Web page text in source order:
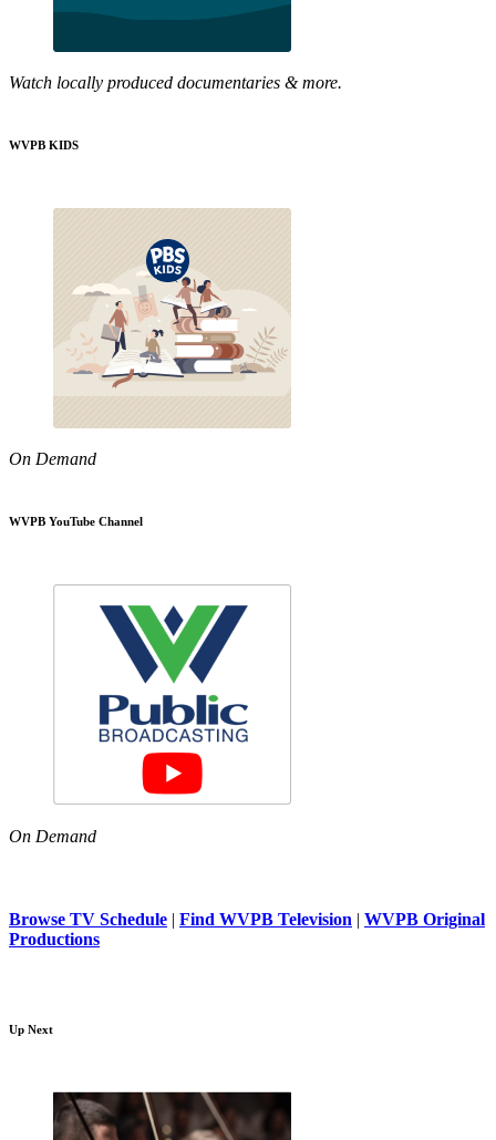
Watch locally produced documentaries & more.
WVPB KIDS
On Demand
WVPB YouTube Channel
On Demand
Browse TV Schedule | Find WVPB Television | WVPB Original
Productions
Up Next